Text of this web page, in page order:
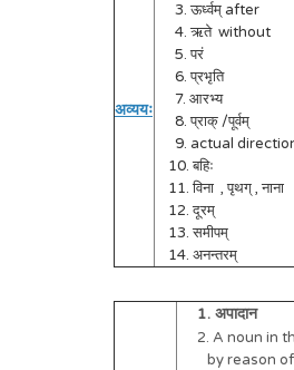
अव्ययः
3. ऊर्ध्वम् after
4. ऋते without
5. परं
6. प्रभृति
7. आरभ्य
8. प्राक् /पूर्वम्
9. actual directions.
10. बहिः
11. विना , पृथग् , नाना
12. दूरम्
13. समीपम्
14. अनन्तरम्
1. अपादान
2. A noun in
by reason